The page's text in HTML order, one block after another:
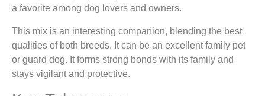
a favorite among dog lovers and owners.
This mix is an interesting companion, blending the best
qualities of both breeds. It can be an excellent family pet
or guard dog. It forms strong bonds with its family and
stays vigilant and protective.